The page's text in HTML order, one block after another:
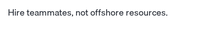
Hire teammates, not offshore resources.